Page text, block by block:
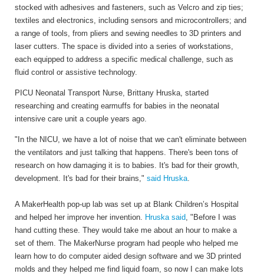
stocked with adhesives and fasteners, such as Velcro and zip ties;
textiles and electronics, including sensors and microcontrollers; and
a range of tools, from pliers and sewing needles to 3D printers and
laser cutters. The space is divided into a series of workstations,
each equipped to address a specific medical challenge, such as
fluid control or assistive technology.
PICU Neonatal Transport Nurse, Brittany Hruska, started
researching and creating earmuffs for babies in the neonatal
intensive care unit a couple years ago.
"In the NICU, we have a lot of noise that we can't eliminate between
the ventilators and just talking that happens. There's been tons of
research on how damaging it is to babies. It's bad for their growth,
development. It's bad for their brains," said Hruska.
A MakerHealth pop-up lab was set up at Blank Children’s Hospital
and helped her improve her invention. Hruska said, "Before I was
hand cutting these. They would take me about an hour to make a
set of them. The MakerNurse program had people who helped me
learn how to do computer aided design software and we 3D printed
molds and they helped me find liquid foam, so now I can make lots